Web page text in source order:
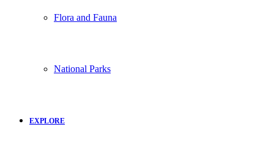
Flora and Fauna
National Parks
EXPLORE